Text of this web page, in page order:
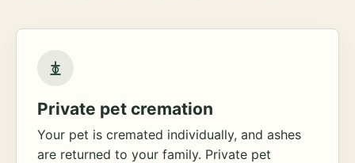
Private pet cremation
Your pet is cremated individually, and ashes
are returned to your family. Private pet